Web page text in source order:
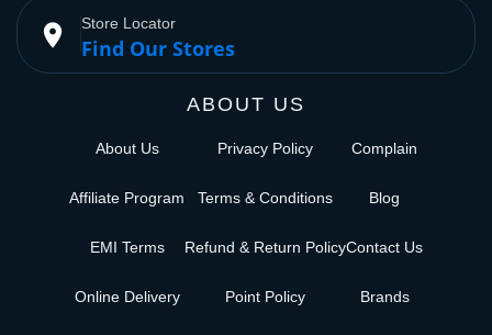
place Store Locator
Find Our Stores
ABOUT US
About Us
Affiliate Program
EMI Terms
Online Delivery
Privacy Policy
Terms & Conditions
Refund & Return Policy
Point Policy
Complain
Blog
Contact Us
Brands